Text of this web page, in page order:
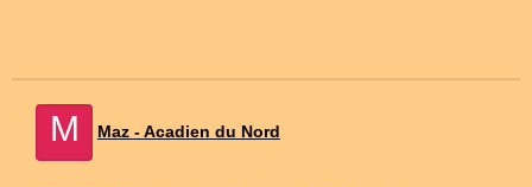
M Maz - Acadien du Nord